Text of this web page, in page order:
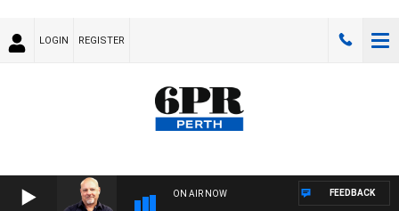
LOGIN REGISTER
ON AIR NOW FEEDBACK